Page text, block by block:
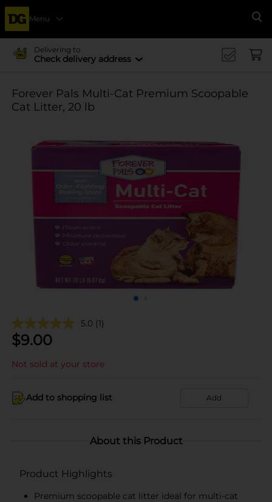
Menu
Delivering to
Check delivery address
Forever Pals Multi-Cat Premium Scoopable
Cat Litter, 20 lb
5.0 (1)
$9.00
Not sold at your store
Add to shopping list Add
About this Product
Product Highlights
Premium scoopable cat litter ideal for multi-cat